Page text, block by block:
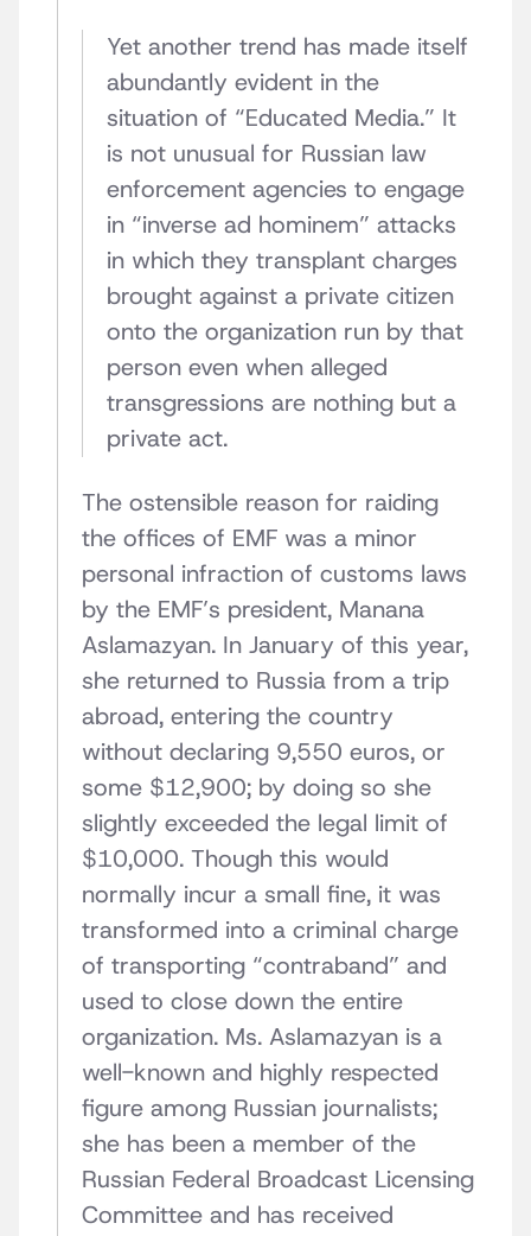
Yet another trend has made itself
abundantly evident in the
situation of “Educated Media.” It
is not unusual for Russian law
enforcement agencies to engage
in “inverse ad hominem” attacks
in which they transplant charges
brought against a private citizen
onto the organization run by that
person even when alleged
transgressions are nothing but a
private act.
The ostensible reason for raiding
the offices of EMF was a minor
personal infraction of customs laws
by the EMF’s president, Manana
Aslamazyan. In January of this year,
she returned to Russia from a trip
abroad, entering the country
without declaring 9,550 euros, or
some $12,900; by doing so she
slightly exceeded the legal limit of
$10,000. Though this would
normally incur a small fine, it was
transformed into a criminal charge
of transporting “contraband” and
used to close down the entire
organization. Ms. Aslamazyan is a
well-known and highly respected
figure among Russian journalists;
she has been a member of the
Russian Federal Broadcast Licensing
Committee and has received